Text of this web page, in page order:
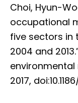
Choi, Hyun-
occupational
five sectors in
2004 and
environmental
2017,